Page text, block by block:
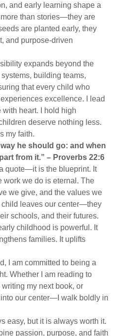
and early learning shape a
than stories—they are
are planted early, they
and purpose-driven
expands beyond the
building teams,
that every child who
excellence. I lead
with heart. I hold high
deserve nothing less.
my faith.
he should go: and when
from it.” – Proverbs 22:6
quote—it is the blueprint. It
work we do is eternal. The
we give, and the values we
leaves our center—they
schools, and their futures.
childhood is powerful. It
families. It uplifts
I am committed to being a
Whether I am reading to
my next book, or
our center—I walk boldly in
easy, but it is always worth it.
passion, purpose, and faith